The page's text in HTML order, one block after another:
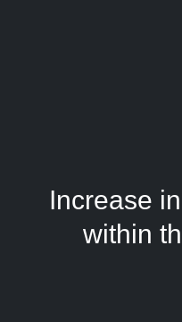
Increase
within